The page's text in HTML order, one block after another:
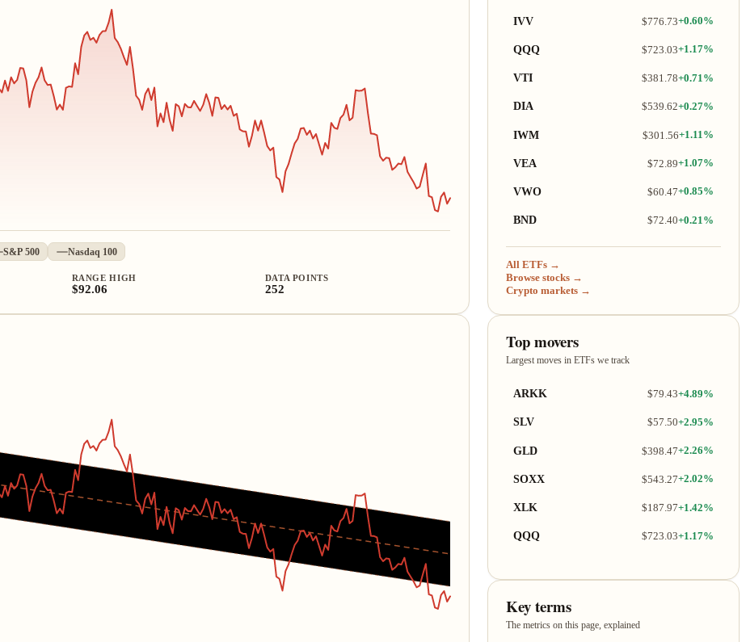
S&P 500 Nasdaq 100
RANGE HIGH
$92.06
DATA POINTS
252
IVV $776.73+0.60%
QQQ $723.03+1.17%
VTI $381.78+0.71%
DIA $539.62+0.27%
IWM $301.56+1.11%
VEA $72.89+1.07%
VWO $60.47+0.85%
BND $72.40+0.21%
All ETFs →
Browse stocks →
Crypto markets →
Top movers
Largest moves in ETFs we track
ARKK $79.43+4.89%
SLV $57.50+2.95%
GLD $398.47+2.26%
SOXX $543.27+2.02%
XLK $187.97+1.42%
QQQ $723.03+1.17%
Key terms
The metrics on this page, explained